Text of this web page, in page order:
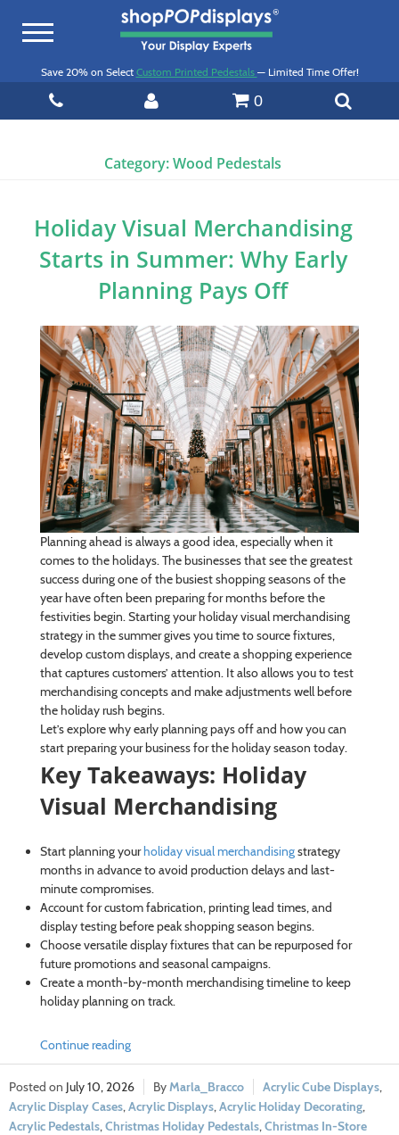
Toggle
Save 20% on Select Custom Printed Pedestals — Limited Time Offer!
0
Category:Wood Pedestals
Holiday Visual Merchandising
Starts in Summer: Why Early
Planning Pays Off
Planning ahead is always a good idea, especially when it
comes to the holidays. The businesses that see the greatest
success during one of the busiest shopping seasons of the
year have often been preparing for months before the
festivities begin. Starting your holiday visual merchandising
strategy in the summer gives you time to source fixtures,
develop custom displays, and create a shopping experience
that captures customers’ attention. It also allows you to test
merchandising concepts and make adjustments well before
the holiday rush begins.
Let’s explore why early planning pays off and how you can
start preparing your business for the holiday season today.
Key Takeaways: Holiday
Visual Merchandising
Start planning yourholiday visual merchandisingstrategy
months in advance to avoid production delays and last-
minute compromises.
Account for custom fabrication, printing lead times, and
display testing before peak shopping season begins.
Choose versatile display fixtures that can be repurposed for
future promotions and seasonal campaigns.
Create a month-by-month merchandising timeline to keep
holiday planning on track.
Continue reading
July 10, 2026 Marla_Bracco Acrylic Cube Displays,
Acrylic Display Cases,Acrylic Displays,Acrylic Holiday Decorating,
Acrylic Pedestals,Christmas Holiday Pedestals,Christmas In-Store